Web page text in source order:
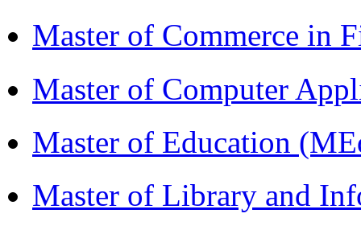
Master of Commerce in
Master of Computer
Master of Education
Master of Library and